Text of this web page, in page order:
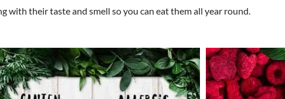
with their taste and smell so you can eat them all year round.